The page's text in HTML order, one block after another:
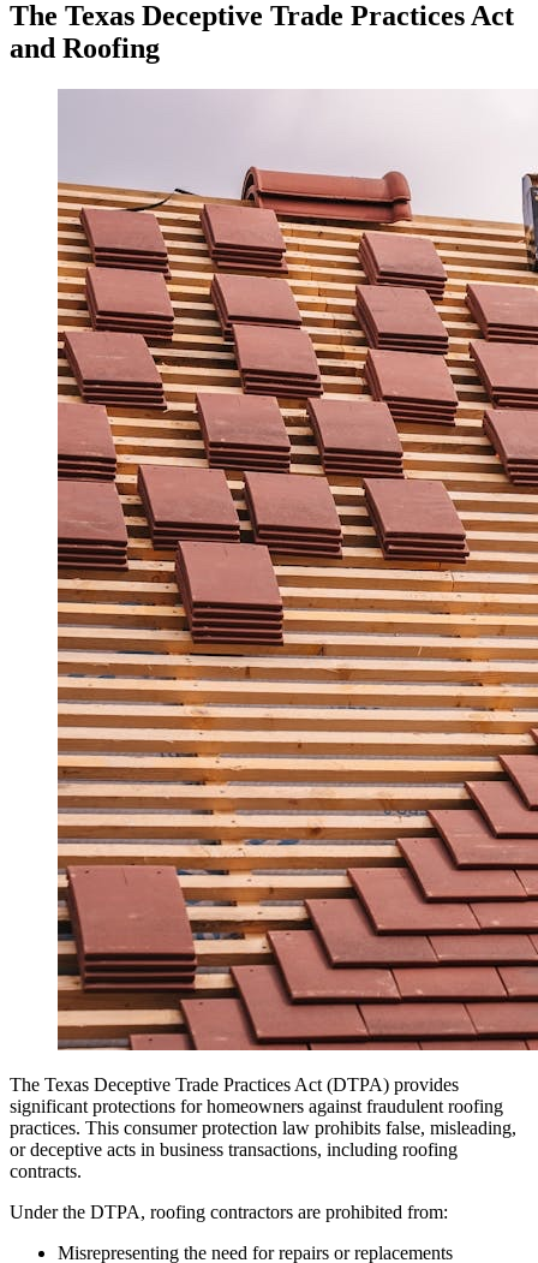
The Texas Deceptive Trade Practices Act
and Roofing
The Texas Deceptive Trade Practices Act (DTPA) provides
significant protections for homeowners against fraudulent roofing
practices. This consumer protection law prohibits false, misleading,
or deceptive acts in business transactions, including roofing
contracts.
Under the DTPA, roofing contractors are prohibited from:
Misrepresenting the need for repairs or replacements